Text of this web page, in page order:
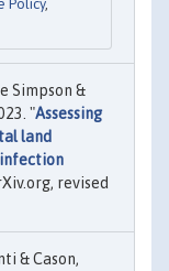
Policy,
Simpson &
"Assessing
land
infection
revised
& Cason,